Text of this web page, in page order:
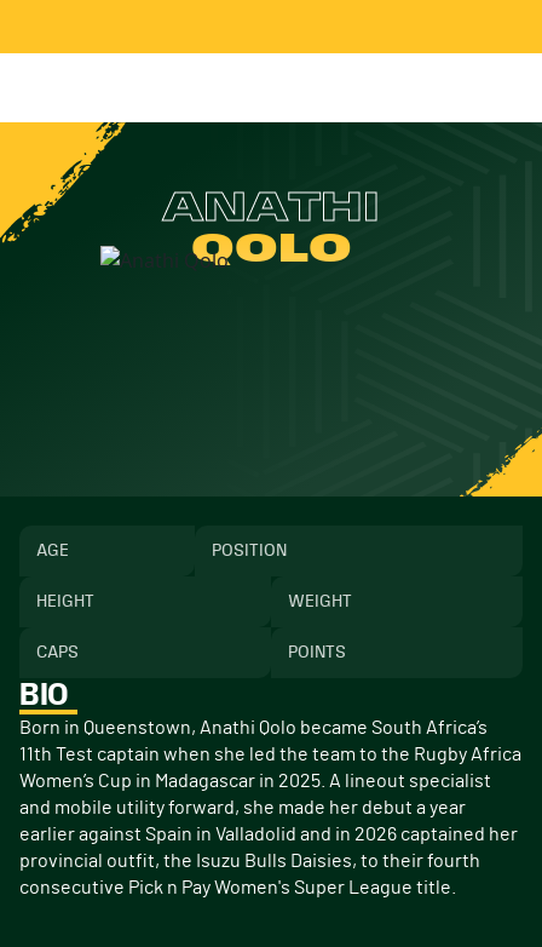
ANATHI
QOLO
AGE POSITION
HEIGHT WEIGHT
CAPS POINTS
BIO
Born in Queenstown, Anathi Qolo became South Africa’s
11th Test captain when she led the team to the Rugby Africa
Women’s Cup in Madagascar in 2025. A lineout specialist
and mobile utility forward, she made her debut a year
earlier against Spain in Valladolid and in 2026 captained her
provincial outfit, the Isuzu Bulls Daisies, to their fourth
consecutive Pick n Pay Women's Super League title.